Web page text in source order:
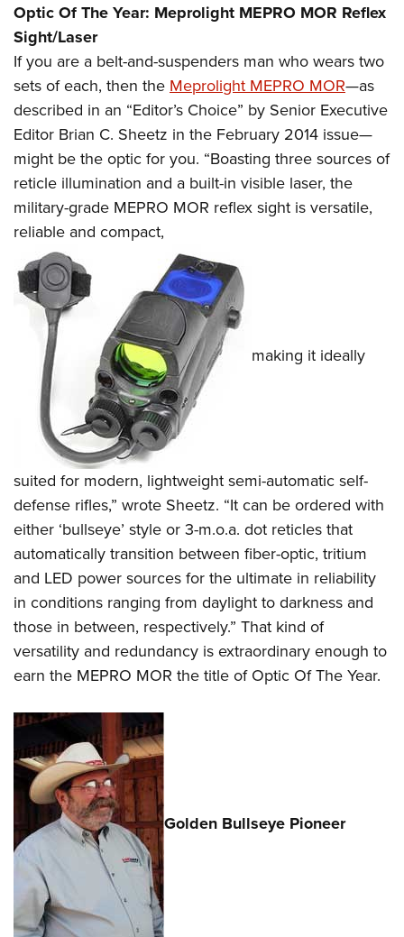
Optic Of The Year: Meprolight MEPRO MOR Reflex
Sight/Laser
If you are a belt-and-suspenders man who wears two
sets of each, then theMeprolight MEPRO MOR—as
described in an “Editor’s Choice” by Senior Executive
Editor Brian C. Sheetz in the February 2014 issue—
might be the optic for you. “Boasting three sources of
reticle illumination and a built-in visible laser, the
military-grade MEPRO MOR reflex sight is versatile,
reliable and compact,
making it ideally
suited for modern, lightweight semi-automatic self-
defense rifles,” wrote Sheetz. “It can be ordered with
either ‘bullseye’ style or 3-m.o.a. dot reticles that
automatically transition between fiber-optic, tritium
and LED power sources for the ultimate in reliability
in conditions ranging from daylight to darkness and
those in between, respectively.” That kind of
versatility and redundancy is extraordinary enough to
earn the MEPRO MOR the title of Optic Of The Year.
Golden Bullseye Pioneer